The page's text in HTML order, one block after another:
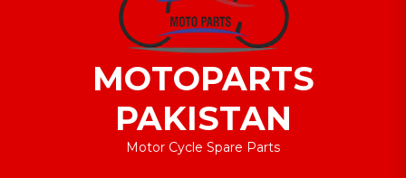
MOTOPARTS
PAKISTAN
Motor Cycle Spare Parts